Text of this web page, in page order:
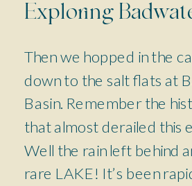
Exploring
Then we hopped in the
down to the salt flats at
Basin. Remember the
that almost derailed this
Well the rain left behind
rare LAKE! It’s been